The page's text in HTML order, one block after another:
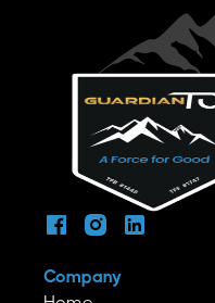
Company